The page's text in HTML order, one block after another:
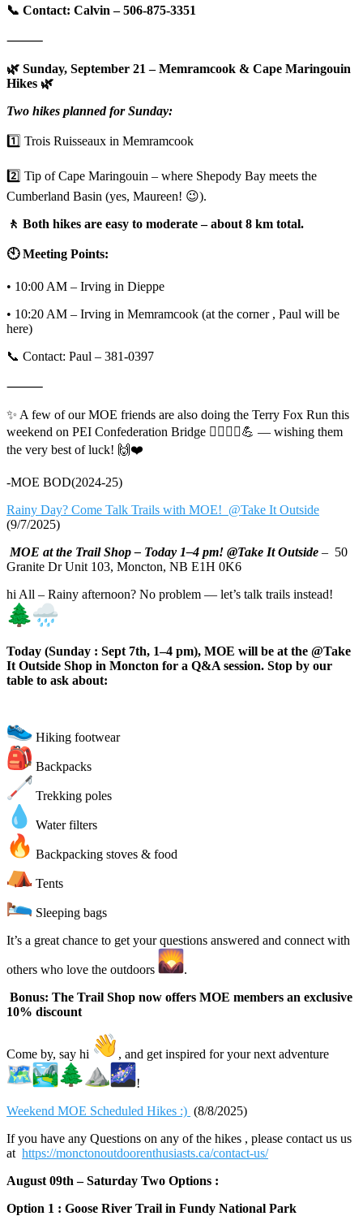
📞 Contact: Calvin – 506-875-3351
⸻
🌿 Sunday, September 21 – Memramcook & Cape Maringouin
Hikes 🌿
Two hikes planned for Sunday:
1️⃣ Trois Ruisseaux in Memramcook
2️⃣ Tip of Cape Maringouin – where Shepody Bay meets the
Cumberland Basin (yes, Maureen! 😉).
🚶 Both hikes are easy to moderate – about 8 km total.
🕙 Meeting Points:
• 10:00 AM – Irving in Dieppe
• 10:20 AM – Irving in Memramcook (at the corner , Paul will be
here)
📞 Contact: Paul – 381-0397
⸻
✨ A few of our MOE friends are also doing the Terry Fox Run this
weekend on PEI Confederation Bridge 🏃‍♀️🏃‍♂️💪 — wishing them
the very best of luck! 🙌❤️
-MOE BOD(2024-25)
Rainy Day? Come Talk Trails with MOE! @Take It Outside
(9/7/2025)
MOE at the Trail Shop – Today 1–4 pm! @Take It Outside – 50
Granite Dr Unit 103, Moncton, NB E1H 0K6
hi All – Rainy afternoon? No problem — let’s talk trails instead!
Today (Sunday : Sept 7th, 1–4 pm), MOE will be at the @Take
It Outside Shop in Moncton for a Q&A session. Stop by our
table to ask about:
Hiking footwear
Backpacks
Trekking poles
Water filters
Backpacking stoves & food
Tents
Sleeping bags
It’s a great chance to get your questions answered and connect with
others who love the outdoors
.
Bonus: The Trail Shop now offers MOE members an exclusive
10% discount
Come by, say hi , and get inspired for your next adventure
!
Weekend MOE Scheduled Hikes :) (8/8/2025)
If you have any Questions on any of the hikes , please contact us us
at https://monctonoutdoorenthusiasts.ca/contact-us/
August 09th – Saturday Two Options :
Option 1 : Goose River Trail in Fundy National Park